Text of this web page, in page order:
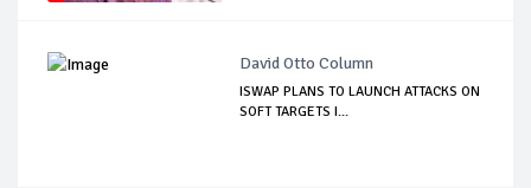
David Otto Column
ISWAP PLANS TO LAUNCH ATTACKS ON
SOFT TARGETS I...